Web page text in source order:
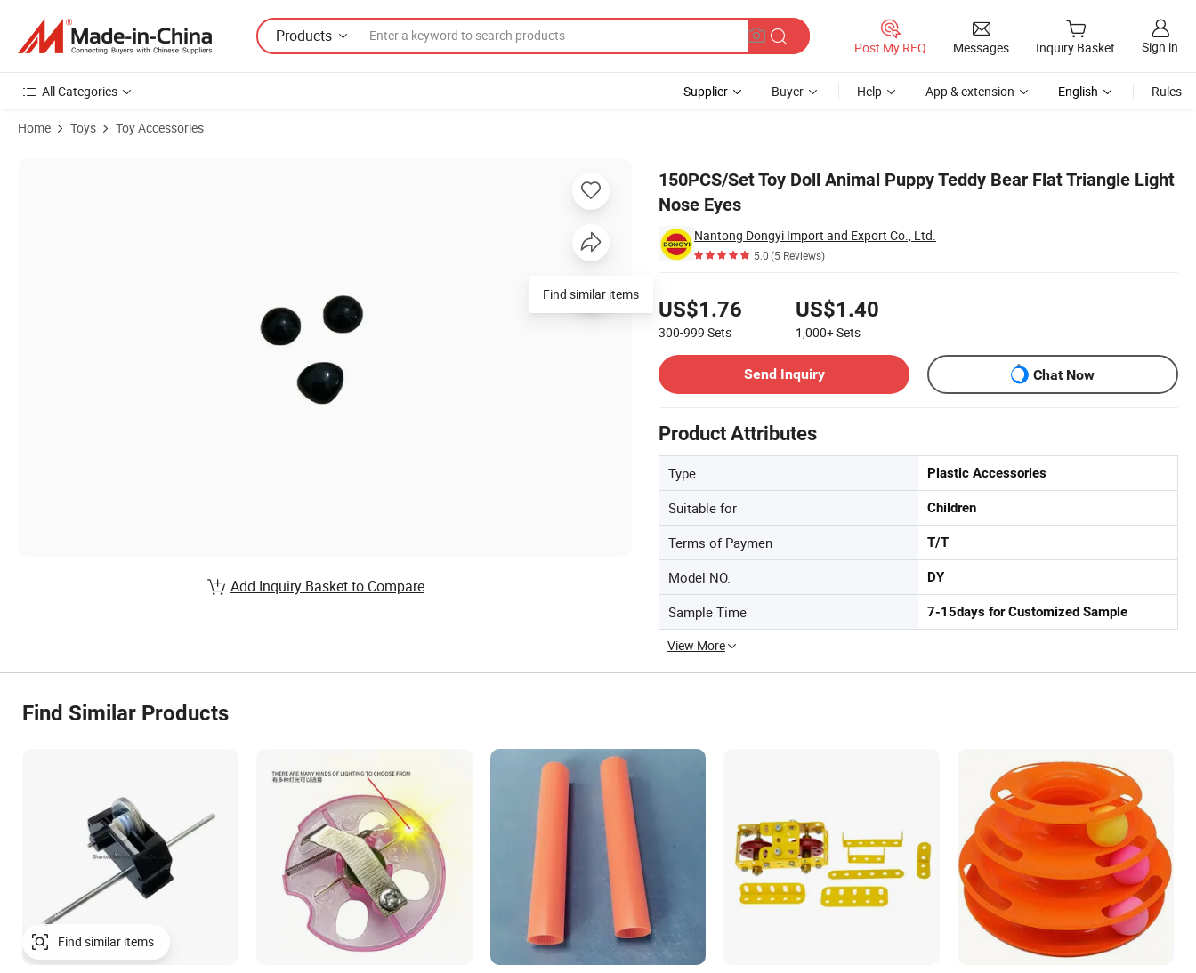
Products
Post My RFQ Messages Inquiry Basket Sign in
All Categories Supplier Buyer Help App & extension English Rules
Home Toys Toy Accessories
150PCS/Set Toy Doll Animal Puppy Teddy Bear Flat Triangle Light
Nose Eyes
Nantong Dongyi Import and Export Co., Ltd.
5.0(5 Reviews)
US$1.76
300-999 Sets
US$1.40
1,000+Sets
Send Inquiry
Chat Now
Product Attributes
Type Plastic Accessories
Suitable for Children
Terms of Paymen T/T
Model NO. DY
Sample Time 7-15days for Customized Sample
View More
Find similar items
Add Inquiry Basket to Compare
Find Similar Products